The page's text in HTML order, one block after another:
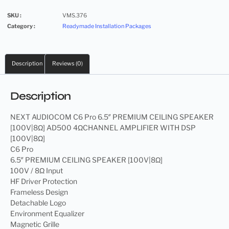
SKU :
VMS.376
Category :
Readymade Installation Packages
Description Reviews (0)
Description
NEXT AUDIOCOM C6 Pro 6.5″ PREMIUM CEILING SPEAKER
[100V|8Ω] AD500 4ΩCHANNEL AMPLIFIER WITH DSP
[100V|8Ω]
C6 Pro
6.5″ PREMIUM CEILING SPEAKER [100V|8Ω]
100V / 8Ω Input
HF Driver Protection
Frameless Design
Detachable Logo
Environment Equalizer
Magnetic Grille